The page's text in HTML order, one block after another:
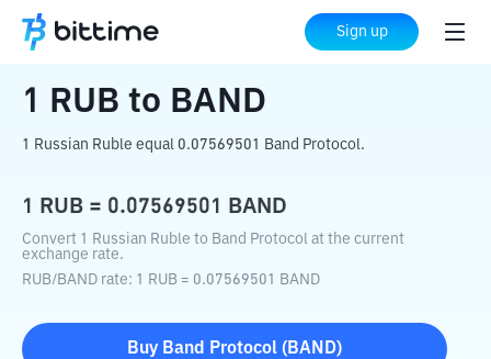
Sign up
Home Crypto Converter BAND
1 RUB to BAND
1 Russian Ruble equal 0.07569501 Band Protocol.
1 RUB = 0.07569501 BAND
Convert 1 Russian Ruble to Band Protocol at the current
exchange rate.
RUB/BAND rate: 1 RUB = 0.07569501 BAND
Buy Band Protocol ( BAND)